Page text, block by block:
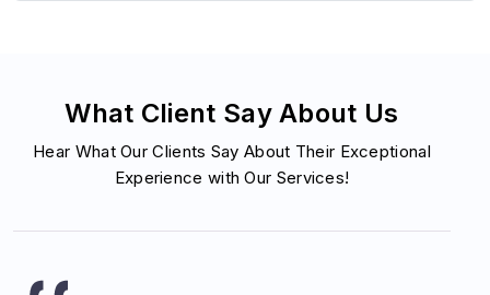
What Client Say About Us
Hear What Our Clients Say About Their Exceptional
Experience with Our Services!